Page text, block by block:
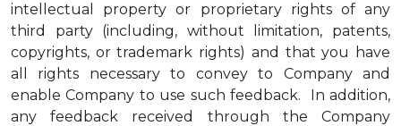
intellectual property or proprietary rights of any
third party (including, without limitation, patents,
copyrights, or trademark rights) and that you have
all rights necessary to convey to Company and
enable Company to use such feedback. In addition,
any feedback received through the Company